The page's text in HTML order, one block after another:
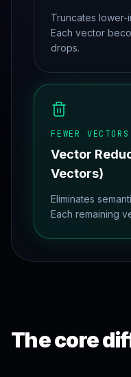
Truncates lower-
Each vector
drops.
FEWER VECTORS
Vector
Vectors)
Eliminates
Each remaining
The core